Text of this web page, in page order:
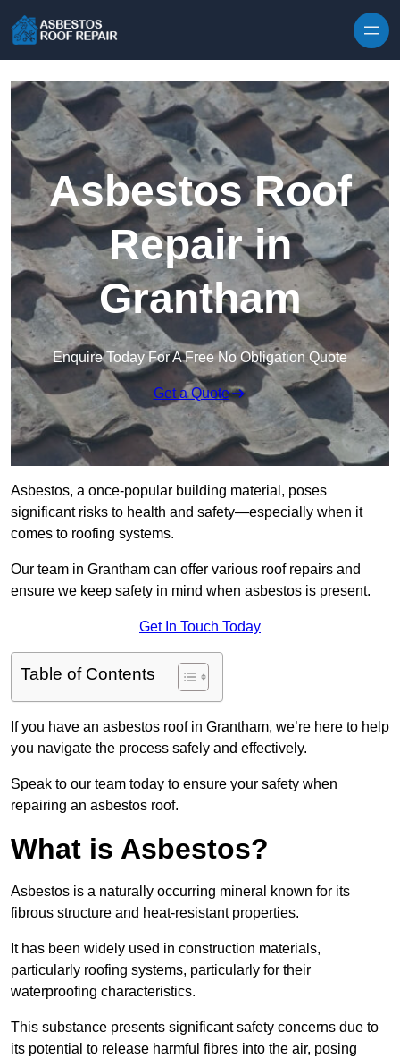
Asbestos Roof
Repair in
Grantham
Enquire Today For A Free No Obligation Quote
Get a Quote
Asbestos, a once-popular building material, poses
significant risks to health and safety—especially when it
comes to roofing systems.
Our team in Grantham can offer various roof repairs and
ensure we keep safety in mind when asbestos is present.
Get In Touch Today
Table of Contents
If you have an asbestos roof in Grantham, we’re here to help
you navigate the process safely and effectively.
Speak to our team today to ensure your safety when
repairing an asbestos roof.
What is Asbestos?
Asbestos is a naturally occurring mineral known for its
fibrous structure and heat-resistant properties.
It has been widely used in construction materials,
particularly roofing systems, particularly for their
waterproofing characteristics.
This substance presents significant safety concerns due to
its potential to release harmful fibres into the air, posing